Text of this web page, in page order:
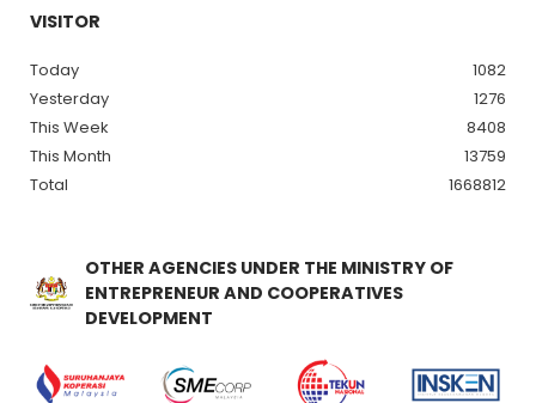
VISITOR
Today
1082
Yesterday
1276
This Week
8408
This Month
13759
Total
1668812
OTHER AGENCIES UNDER THE MINISTRY OF
ENTREPRENEUR AND COOPERATIVES
DEVELOPMENT